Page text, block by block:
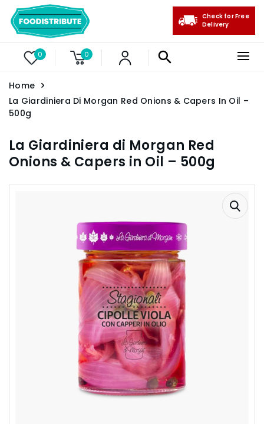
0 0
Check for Free
Delivery
Home
La Giardiniera Di Morgan Red Onions & Capers In Oil –
500g
La Giardiniera di Morgan Red
Onions & Capers in Oil – 500g